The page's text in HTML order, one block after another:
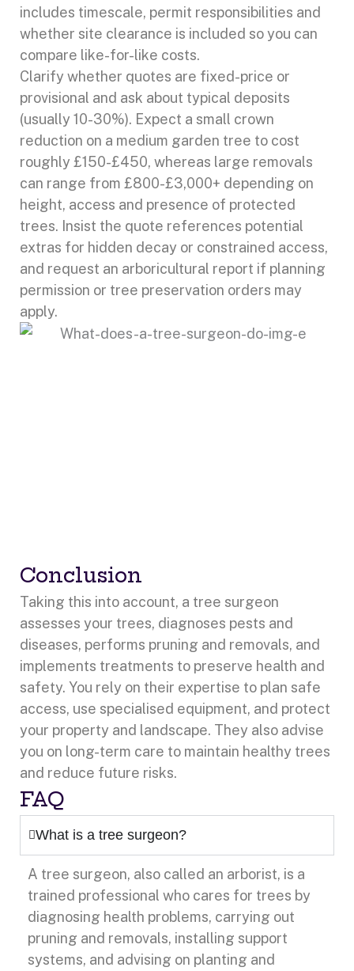
includes timescale, permit responsibilities and
whether site clearance is included so you can
compare like-for-like costs.
Clarify whether quotes are fixed-price or
provisional and ask about typical deposits
(usually 10-30%). Expect a small crown
reduction on a medium garden tree to cost
roughly £150-£450, whereas large removals
can range from £800-£3,000+ depending on
height, access and presence of protected
trees. Insist the quote references potential
extras for hidden decay or constrained access,
and request an arboricultural report if planning
permission or tree preservation orders may
apply.
Conclusion
Taking this into account, a tree surgeon
assesses your trees, diagnoses pests and
diseases, performs pruning and removals, and
implements treatments to preserve health and
safety. You rely on their expertise to plan safe
access, use specialised equipment, and protect
your property and landscape. They also advise
you on long-term care to maintain healthy trees
and reduce future risks.
FAQ
What is a tree surgeon?
A tree surgeon, also called an arborist, is a
trained professional who cares for trees by
diagnosing health problems, carrying out
pruning and removals, installing support
systems, and advising on planting and